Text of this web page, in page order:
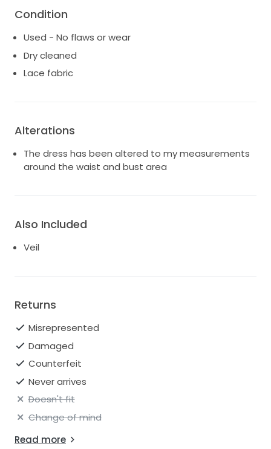
Condition
Used - No flaws or wear
Dry cleaned
Lace fabric
Alterations
The dress has been altered to my measurements
around the waist and bust area
Also Included
Veil
Returns
Misrepresented
Damaged
Counterfeit
Never arrives
Doesn't fit
Change of mind
Read more